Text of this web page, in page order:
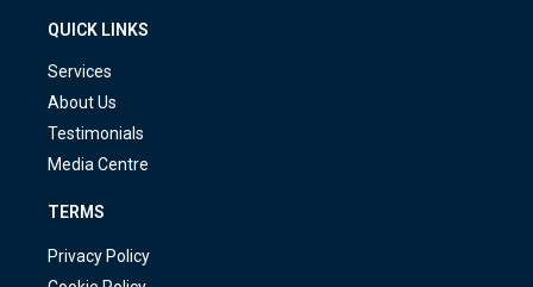
QUICK LINKS
Services
About Us
Testimonials
Media Centre
TERMS
Privacy Policy